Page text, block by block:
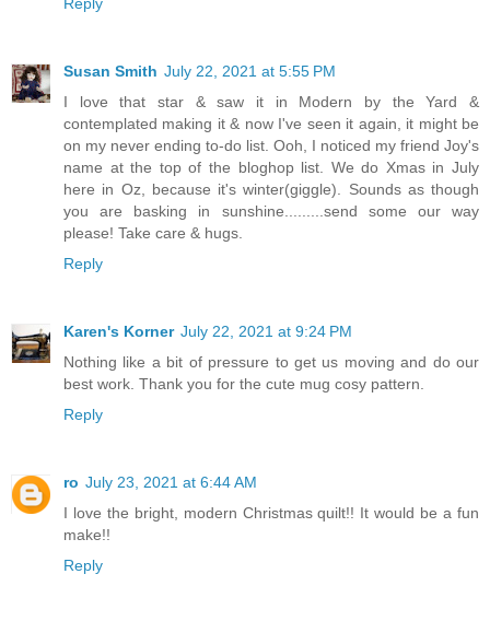
Susan Smith July 22, 2021 at 5:55 PM
I love that star & saw it in Modern by the Yard &
contemplated making it & now I've seen it again, it might be
on my never ending to-do list. Ooh, I noticed my friend Joy's
name at the top of the bloghop list. We do Xmas in July
here in Oz, because it's winter(giggle). Sounds as though
you are basking in sunshine.........send some our way
please! Take care & hugs.
Reply
Karen's Korner July 22, 2021 at 9:24 PM
Nothing like a bit of pressure to get us moving and do our
best work. Thank you for the cute mug cosy pattern.
Reply
ro July 23, 2021 at 6:44 AM
I love the bright, modern Christmas quilt!! It would be a fun
make!!
Reply